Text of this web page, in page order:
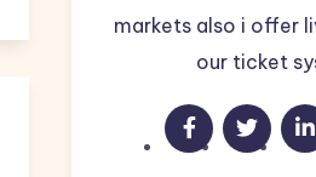
markets also i offer
our ticket